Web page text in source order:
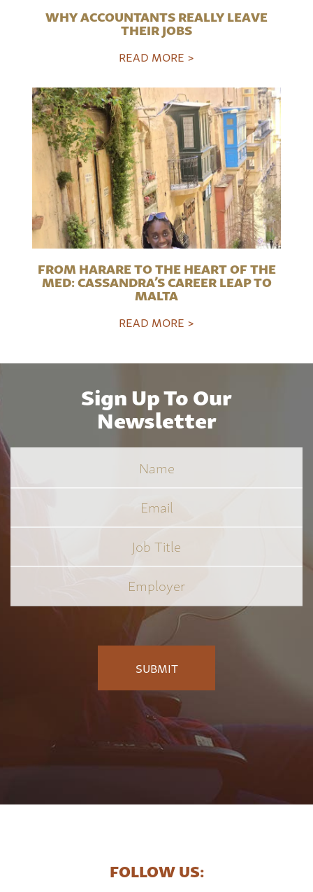
WHY ACCOUNTANTS REALLY LEAVE
THEIR JOBS
READ MORE >
FROM HARARE TO THE HEART OF THE
MED: CASSANDRA’S CAREER LEAP TO
MALTA
READ MORE >
Sign Up To Our
Newsletter
FOLLOW US: